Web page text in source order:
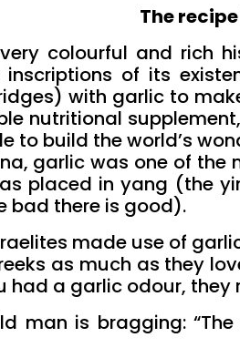
The
colourful and rich
of its
with garlic to
nutritional
to build the world’s
garlic was one of
placed in yang (the
bad there is good).
made use of
as much as they
had a garlic odour, they
man is bragging: